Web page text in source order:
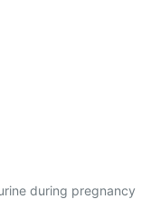
during pregnancy